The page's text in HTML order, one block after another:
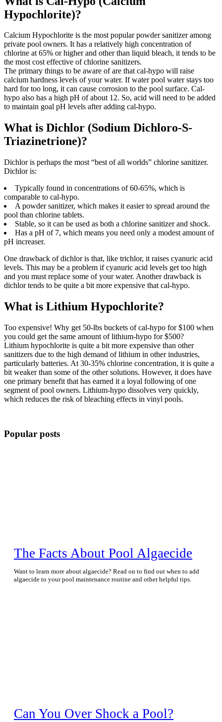
Hypochlorite)?
Calcium Hypochlorite is the most popular powder sanitizer among
private pool owners. It has a relatively high concentration of
chlorine at 65% or higher and other than liquid bleach, it tends to be
the most cost effective of chlorine sanitizers.
The primary things to be aware of are that cal-hypo will raise
calcium hardness levels of your water. If water pool water stays too
hard for too long, it can cause corrosion to the pool surface. Cal-
hypo also has a high pH of about 12. So, acid will need to be added
to maintain goal pH levels after adding cal-hypo.
What is Dichlor (Sodium Dichloro-S-
Triazinetrione)?
Dichlor is perhaps the most “best of all worlds” chlorine sanitizer.
Dichlor is:
Typically found in concentrations of 60-65%, which is
comparable to cal-hypo.
A powder sanitizer, which makes it easier to spread around the
pool than chlorine tablets.
Stable, so it can be used as both a chlorine sanitizer and shock.
Has a pH of 7, which means you need only a modest amount of
pH increaser.
One drawback of dichlor is that, like trichlor, it raises cyanuric acid
levels. This may be a problem if cyanuric acid levels get too high
and you must replace some of your water. Another drawback is
dichlor tends to be quite a bit more expensive that cal-hypo.
What is Lithium Hypochlorite?
Too expensive! Why get 50-lbs buckets of cal-hypo for $100 when
you could get the same amount of lithium-hypo for $500?
Lithium hypochlorite is quite a bit more expensive than other
sanitizers due to the high demand of lithium in other industries,
particularly batteries. At 30-35% chlorine concentration, it is quite a
bit weaker than some of the other solutions. However, it does have
one primary benefit that has earned it a loyal following of one
segment of pool owners. Lithium-hypo dissolves very quickly,
which reduces the risk of bleaching effects in vinyl pools.
Popular posts
The Facts About Pool Algaecide
Want to learn more about algaecide? Read on to find out when to add
algaecide to your pool maintenance routine and other helpful tips.
Can You Over Shock a Pool?